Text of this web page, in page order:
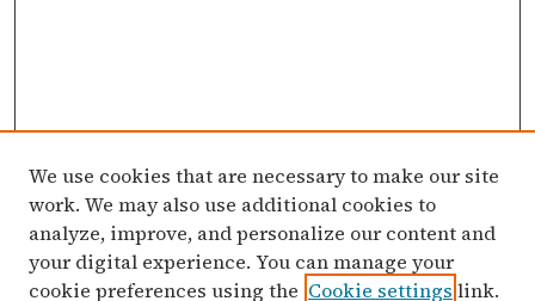
We use cookies that are necessary to make our site
work. We may also use additional cookies to
analyze, improve, and personalize our content and
your digital experience. You can manage your
cookie preferences using the Cookie settings link.